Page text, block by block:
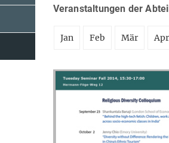
Veranstaltungen der
Jan Feb Mär Apr